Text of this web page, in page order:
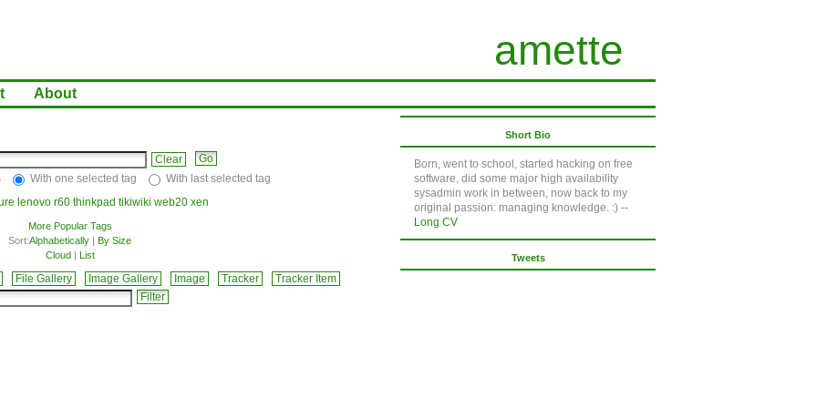
amette
About
Clear
With one selected tag
With last selected tag
lenovo r60 thinkpad tikiwiki web20 xen
More Popular Tags
Sort:Alphabetically | By Size
Cloud| List
File Gallery Image Gallery Image Tracker Tracker Item
Short Bio
Born, went to school, started hacking on free
software, did some major high availability
sysadmin work in between, now back to my
original passion: managing knowledge. :) --
Long CV
Tweets